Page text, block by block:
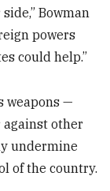
Bowman
powers
could help.”
weapons —
other
undermine
of the country.